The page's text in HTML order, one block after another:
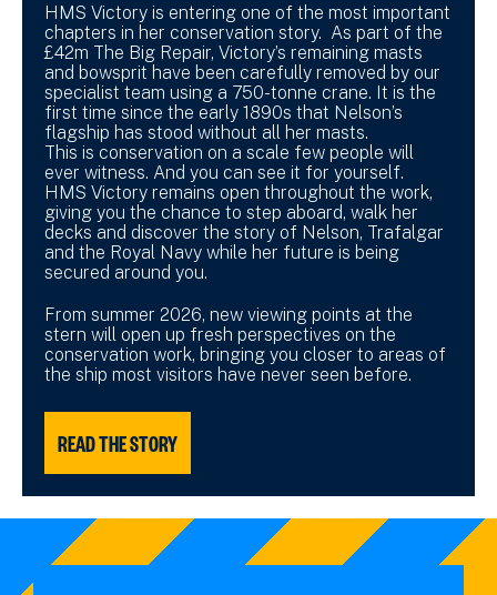
HMS Victory is entering one of the most important
chapters in her conservation story. As part of the
£42m The Big Repair, Victory’s remaining masts
and bowsprit have been carefully removed by our
specialist team using a 750-tonne crane. It is the
first time since the early 1890s that Nelson’s
flagship has stood without all her masts.
This is conservation on a scale few people will
ever witness. And you can see it for yourself.
HMS Victory remains open throughout the work,
giving you the chance to step aboard, walk her
decks and discover the story of Nelson, Trafalgar
and the Royal Navy while her future is being
secured around you.
From summer 2026, new viewing points at the
stern will open up fresh perspectives on the
conservation work, bringing you closer to areas of
the ship most visitors have never seen before.
READ THE STORY